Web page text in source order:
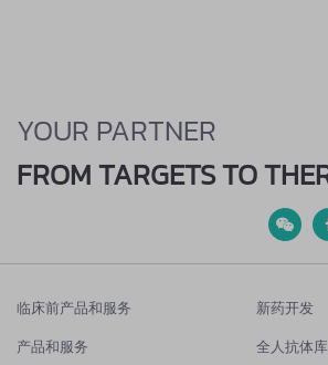
YOUR PARTNER
FROM TARGETS TO
临床前产品和服务
产品和服务
新药开发
全人抗体库